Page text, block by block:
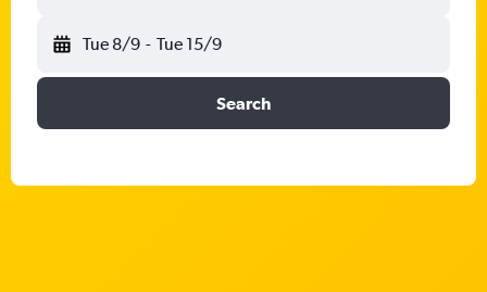
Tue 8/9 - Tue 15/9
Search